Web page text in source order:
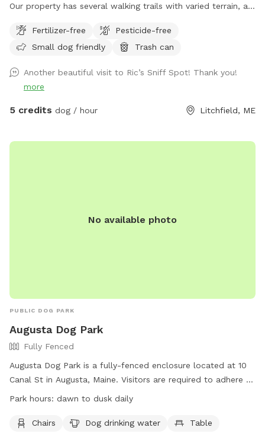
Our property has several walking trails with varied terrain, a
trail). Deer are present on the property on occasion. Always
a chance to encounter (rarely) other smaller wildlife.
Fertilizer-free
Pesticide-free
Small dog friendly
Trash can
Another beautiful visit to Ric’s Sniff Spot! Thank you!
more
5 credits dog / hour Litchfield, ME
No available photo
PUBLIC DOG PARK
Augusta Dog Park
Fully Fenced
Augusta Dog Park is a fully-fenced enclosure located at 10
Canal St in Augusta, Maine. Visitors are required to adhere to
strict rules, including leashing dogs until inside the first gate,
Children under 4 are prohibited, and aggressive dogs,
Park hours: dawn to dusk daily
Chairs Dog drinking water Table